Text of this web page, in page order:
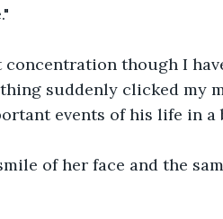
though I
suddenly clicked my
events of his life in a
of her face and the